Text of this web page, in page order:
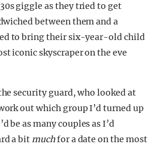
giggle as they tried to get
between them and a
to bring their six-year-old child
iconic skyscraper on the eve
security guard, who looked at
out which group I’d turned up
be as many couples as I’d
a bitmuchfor a date on the most